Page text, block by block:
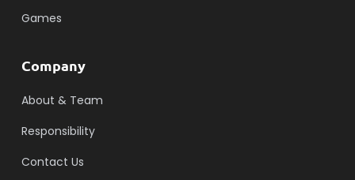
Games
Company
About & Team
Responsibility
Contact Us